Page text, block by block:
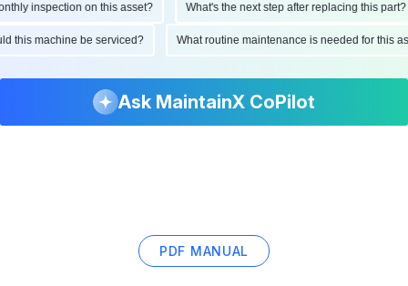
inspection on this asset? What's the next step after replacing this part?
this machine be serviced? What routine maintenance is needed for this
Ask MaintainX CoPilot
PDF MANUAL